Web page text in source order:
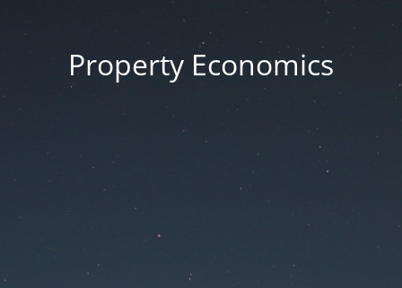
Property Economics